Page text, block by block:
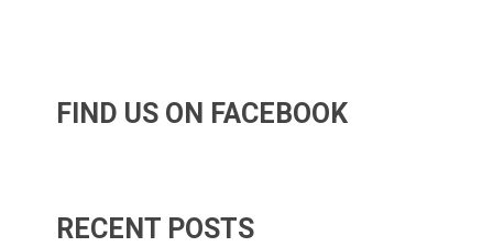
FIND US ON FACEBOOK
RECENT POSTS